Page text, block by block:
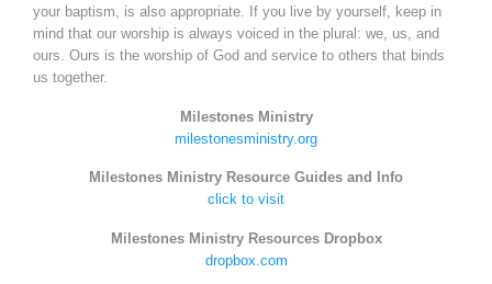
your baptism, is also appropriate. If you live by yourself, keep in
mind that our worship is always voiced in the plural: we, us, and
ours. Ours is the worship of God and service to others that binds
us together.
Milestones Ministry
milestonesministry.org
Milestones Ministry Resource Guides and Info
click to visit
Milestones Ministry Resources Dropbox
dropbox.com